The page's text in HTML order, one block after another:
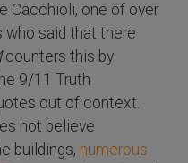
Cacchioli, one of over
who said that there
counters this by
9/11 Truth
out of context.
not believe
buildings, numerous